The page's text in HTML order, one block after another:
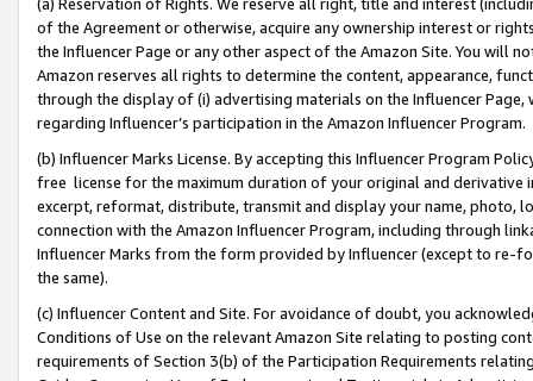
of the Agreement or otherwise, acquire any ownership interest or
the Influencer Page or any other aspect of the Amazon Site. You will
Amazon reserves all rights to determine the content, appearance,
through the display of (i) advertising materials on the Influencer
regarding Influencer’s participation in the Amazon Influencer Program.
(b) Influencer Marks License. By accepting this Influencer Program
free license for the maximum duration of your original and
excerpt, reformat, distribute, transmit and display your name, photo,
connection with the Amazon Influencer Program, including through
Influencer Marks from the form provided by Influencer (except to re-
the same).
(c) Influencer Content and Site. For avoidance of doubt, you
Conditions of Use on the relevant Amazon Site relating to posting
requirements of Section 3(b) of the Participation Requirements